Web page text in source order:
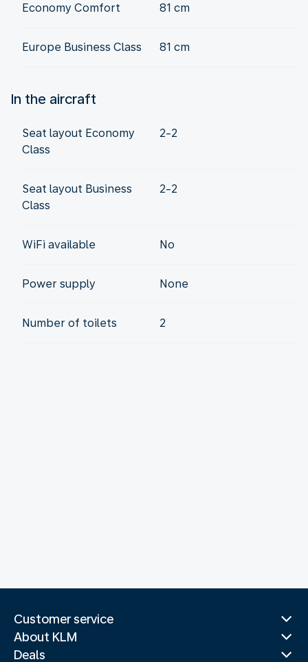
Economy Comfort 81 cm
Europe Business Class 81 cm
In the aircraft
Seat layout Economy
Class
2-2
Seat layout Business
Class
2-2
WiFi available No
Power supply None
Number of toilets 2
Customer service
About KLM
Deals